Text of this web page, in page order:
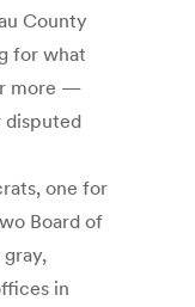
County
for what
more —
disputed
one for
Board of
in